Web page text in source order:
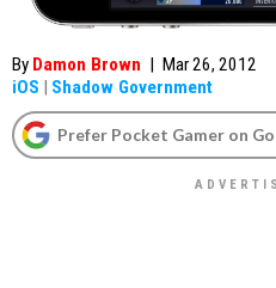
By Damon Brown | Mar 26, 2012
iOS | Shadow Government
Prefer Pocket Gamer on